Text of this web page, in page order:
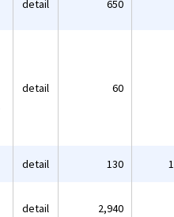
detail 650
detail 60
detail 130
detail 2,940